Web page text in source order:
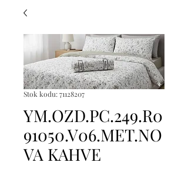
Stok kodu: 71128207
YM.OZD.PC.249.R0
91050.V06.MET.NO
VA KAHVE